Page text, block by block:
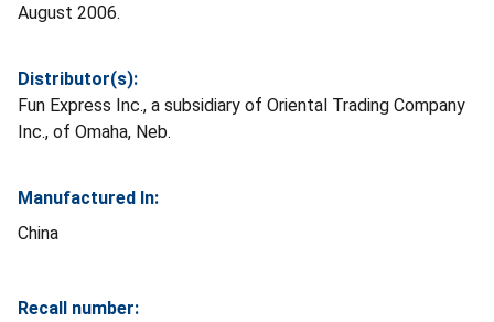
August 2006.
Distributor(s):
Fun Express Inc., a subsidiary of Oriental Trading Company
Inc., of Omaha, Neb.
Manufactured In:
China
Recall number: